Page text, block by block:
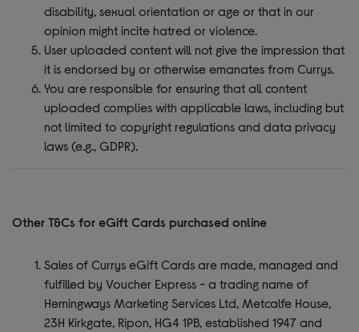
disability, sexual orientation or age or that in our
opinion might incite hatred or violence.
User uploaded content will not give the impression that
it is endorsed by or otherwise emanates from Currys.
You are responsible for ensuring that all content
uploaded complies with applicable laws, including but
not limited to copyright regulations and data privacy
laws (e.g., GDPR).
Other T&Cs for eGift Cards purchased online
Sales of Currys eGift Cards are made, managed and
fulfilled by Voucher Express - a trading name of
Hemingways Marketing Services Ltd, Metcalfe House,
23H Kirkgate, Ripon, HG4 1PB, established 1947 and